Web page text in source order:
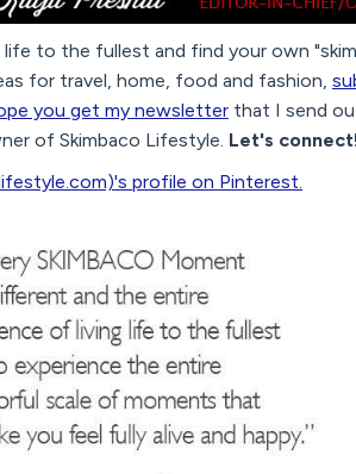
to the fullest and find your own
for travel, home, food and fashion,
you get my newsletter that I send
of Skimbaco Lifestyle. Let's
profile on Pinterest.